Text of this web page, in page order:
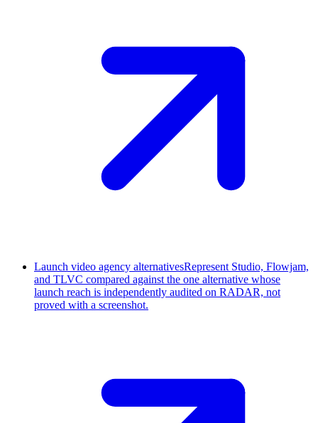
Launch video agency alternativesRepresent Studio, Flowjam,
and TLVC compared against the one alternative whose
launch reach is independently audited on RADAR, not
proved with a screenshot.